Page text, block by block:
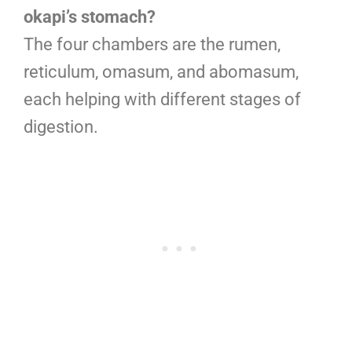
okapi’s stomach?
The four chambers are the rumen,
reticulum, omasum, and abomasum,
each helping with different stages of
digestion.